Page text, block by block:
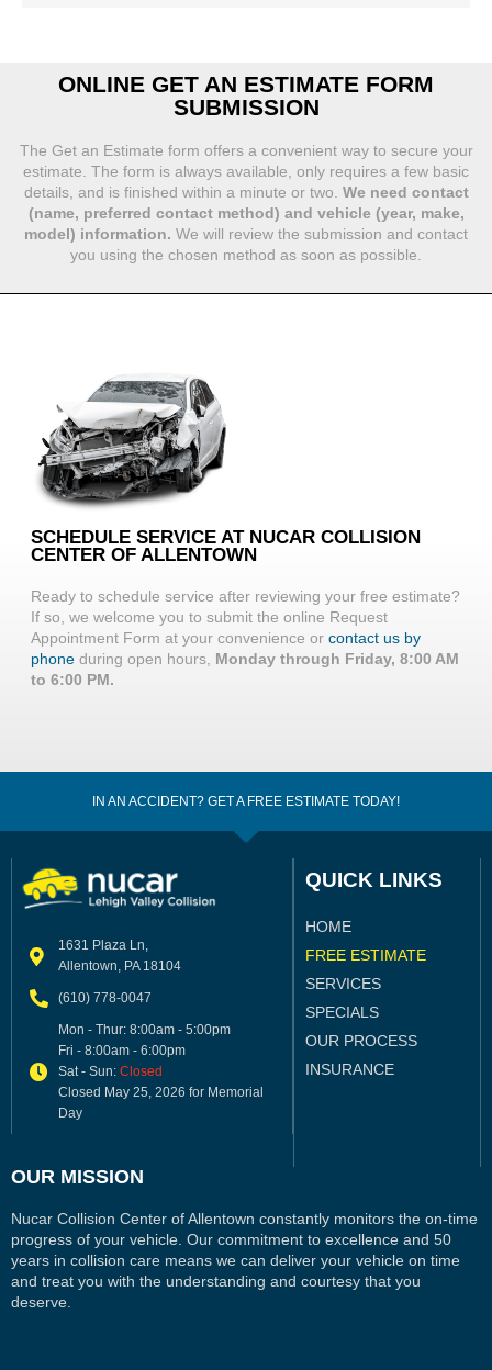
ONLINE GET AN ESTIMATE FORM
SUBMISSION
The Get an Estimate form offers a convenient way to secure your
estimate. The form is always available, only requires a few basic
details, and is finished within a minute or two. We need contact
(name, preferred contact method) and vehicle (year, make,
model) information. We will review the submission and contact
you using the chosen method as soon as possible.
SCHEDULE SERVICE AT NUCAR COLLISION
CENTER OF ALLENTOWN
Ready to schedule service after reviewing your free estimate?
If so, we welcome you to submit the online Request
Appointment Form at your convenience orcontact us by
phone during open hours, Monday through Friday, 8:00 AM
to 6:00 PM.
IN AN ACCIDENT? GET A FREE ESTIMATE TODAY!
1631 Plaza Ln,
Allentown, PA 18104
(610) 778-0047
Mon - Thur: 8:00am - 5:00pm
Fri - 8:00am - 6:00pm
Sat - Sun: Closed
Closed May 25, 2026 for Memorial
Day
QUICK LINKS
HOME
FREE ESTIMATE
SERVICES
SPECIALS
OUR PROCESS
INSURANCE
OUR MISSION
Nucar Collision Center of Allentown constantly monitors the on-time
progress of your vehicle. Our commitment to excellence and 50
years in collision care means we can deliver your vehicle on time
and treat you with the understanding and courtesy that you
deserve.